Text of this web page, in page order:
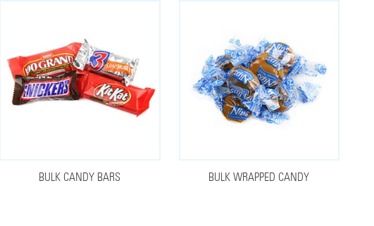
BULK CANDY BARS BULK WRAPPED CANDY